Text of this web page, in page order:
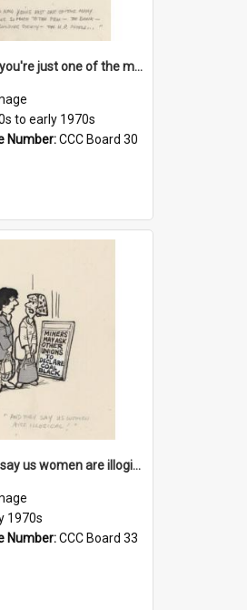
'And now you're just one of the many who owe so much to the few - the Bank - the Building Society - the H.P. People...'
to early 1970s
Number:CCC Board 30
'And they say us women are illogical!'
1970s
Number:CCC Board 33